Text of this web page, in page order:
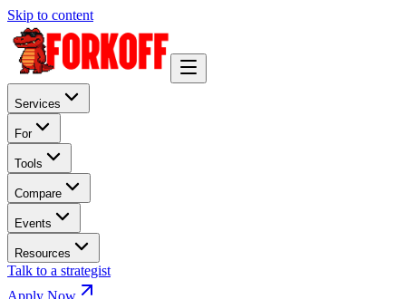
Skip to content
Services
For
Tools
Compare
Events
Resources
Talk to a strategist
Apply Now